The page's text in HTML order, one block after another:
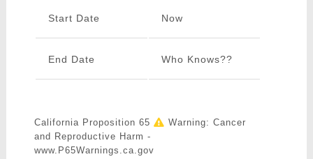
Start Date Now
End Date Who Knows??
California Proposition 65
Warning: Cancer
and Reproductive Harm -
www.P65Warnings.ca.gov